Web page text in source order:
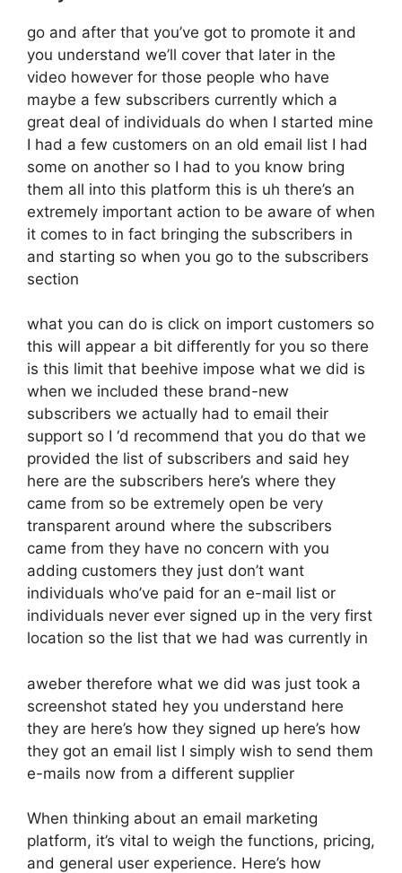
go and after that you’ve got to promote it and
you understand we’ll cover that later in the
video however for those people who have
maybe a few subscribers currently which a
great deal of individuals do when I started mine
I had a few customers on an old email list I had
some on another so I had to you know bring
them all into this platform this is uh there’s an
extremely important action to be aware of when
it comes to in fact bringing the subscribers in
and starting so when you go to the subscribers
section
what you can do is click on import customers so
this will appear a bit differently for you so there
is this limit that beehive impose what we did is
when we included these brand-new
subscribers we actually had to email their
support so I ‘d recommend that you do that we
provided the list of subscribers and said hey
here are the subscribers here’s where they
came from so be extremely open be very
transparent around where the subscribers
came from they have no concern with you
adding customers they just don’t want
individuals who’ve paid for an e-mail list or
individuals never ever signed up in the very first
location so the list that we had was currently in
aweber therefore what we did was just took a
screenshot stated hey you understand here
they are here’s how they signed up here’s how
they got an email list I simply wish to send them
e-mails now from a different supplier
When thinking about an email marketing
platform, it’s vital to weigh the functions, pricing,
and general user experience. Here’s how